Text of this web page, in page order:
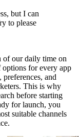
but I can
to please
of our daily time on
options for every app
and
This is why
before starting
for launch, you
suitable channels